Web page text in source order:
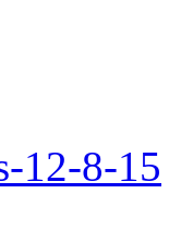
12-8-15